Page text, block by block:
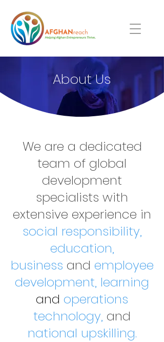
About Us
We are a dedicated
team of global
development
specialists with
extensive experience in
social responsibility,
education,
business and employee
development, learning
and operations
technology, and
national upskilling.